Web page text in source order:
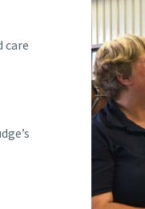
care